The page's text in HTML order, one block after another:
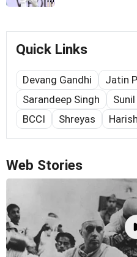
Quick Links
Devang Gandhi
Jatin
Sarandeep Singh
BCCI
Shreyas Harish
Web Stories